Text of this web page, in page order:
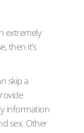
extremely
then it’s
skip a
information
sex. Other